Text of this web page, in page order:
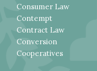
Consumer Law
Contempt
Contract Law
Conversion
Cooperatives